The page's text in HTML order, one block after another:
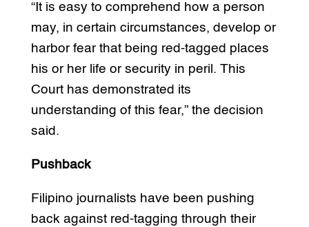
“It is easy to comprehend how a person
may, in certain circumstances, develop or
harbor fear that being red-tagged places
his or her life or security in peril. This
Court has demonstrated its
understanding of this fear,” the decision
said.
Pushback
Filipino journalists have been pushing
back against red-tagging through their